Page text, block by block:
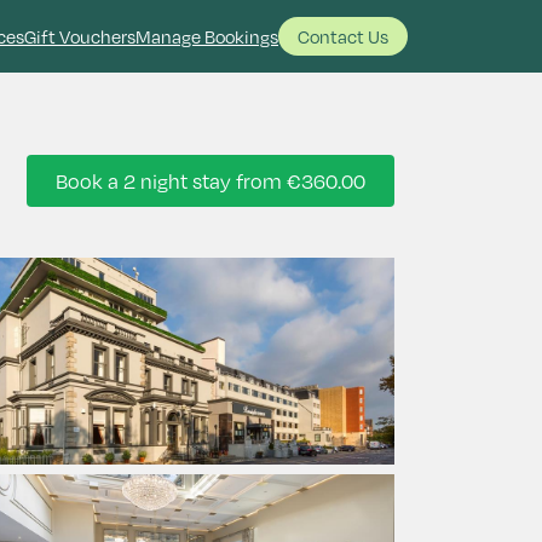
Gift VouchersManage Bookings Contact Us
Book a 2 night stay from €360.00